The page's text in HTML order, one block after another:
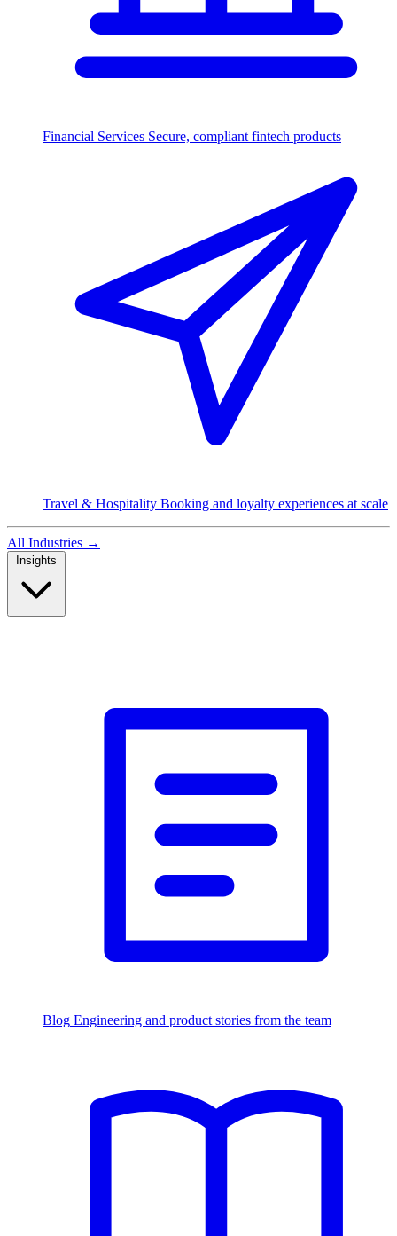
Financial Services Secure, compliant fintech products
Travel & Hospitality Booking and loyalty experiences at scale
All Industries →
Blog Engineering and product stories from the team